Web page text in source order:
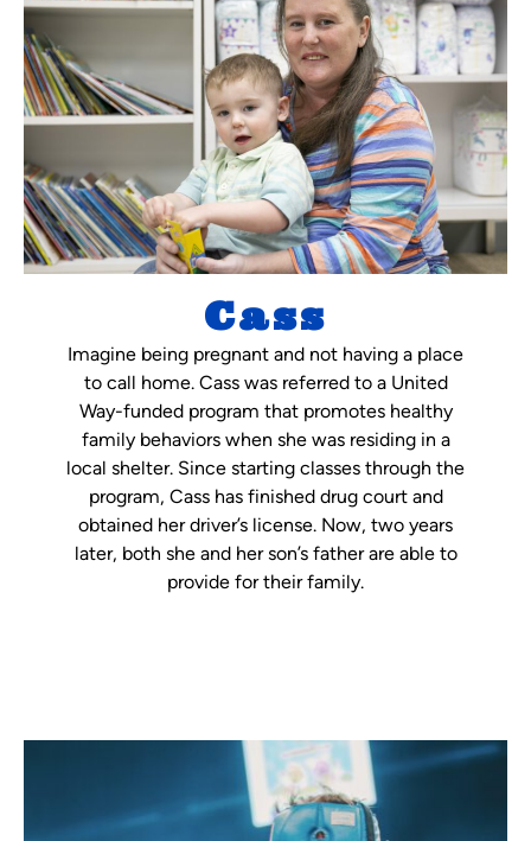
Cass
Imagine being pregnant and not having a place
to call home. Cass was referred to a United
Way-funded program that promotes healthy
family behaviors when she was residing in a
local shelter. Since starting classes through the
program, Cass has finished drug court and
obtained her driver’s license. Now, two years
later, both she and her son’s father are able to
provide for their family.